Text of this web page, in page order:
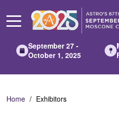
Main
September 27 -
October 1, 2025
Home Exhibitors